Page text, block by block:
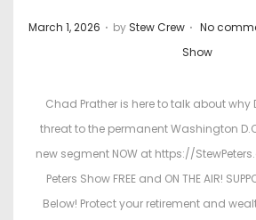
P
March 1, 2026 . by Stew Crew . No
Show
Chad Prather is here to talk about why
threat to the permanent Washington
new segment NOW at https://
Peters Show FREE and ON THE AIR!
Below! Protect your retirement and